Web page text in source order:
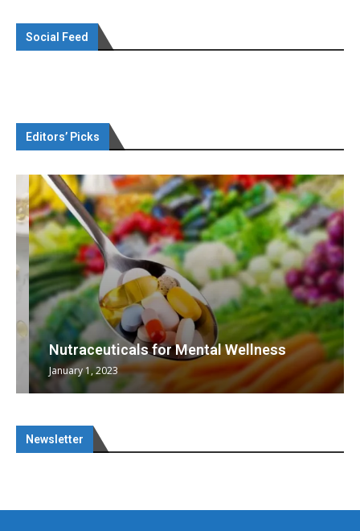
Social Feed
Editors’ Picks
Nutraceuticals for Mental Wellness
January 1, 2023
Newsletter